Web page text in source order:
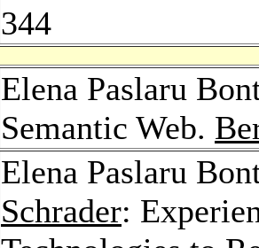
344
Elena Paslaru
Semantic Web.
Elena Paslaru
Schrader: